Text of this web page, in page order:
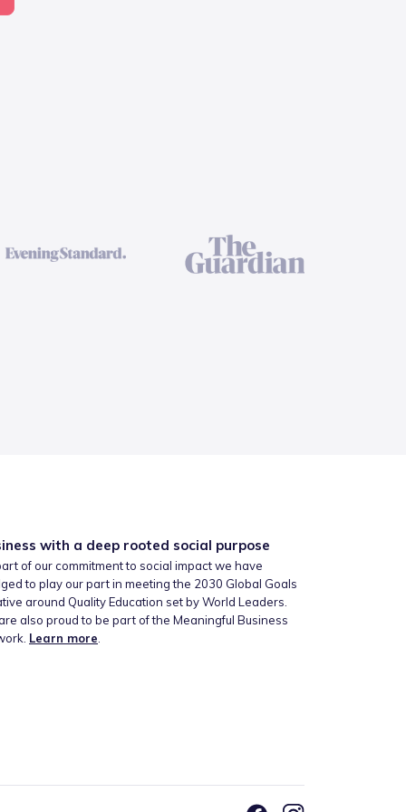
with a deep rooted social purpose
of our commitment to social impact we have
to play our part in meeting the 2030 Global Goals
around Quality Education set by World Leaders.
also proud to be part of the Meaningful Business
Learn more.